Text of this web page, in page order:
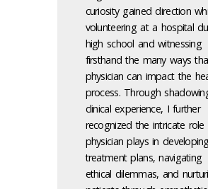
curiosity gained direction
volunteering at a hospital
high school and witnessing
firsthand the many ways
physician can impact the
process. Through
clinical experience, I further
recognized the intricate role
physician plays in
treatment plans, navigating
ethical dilemmas, and